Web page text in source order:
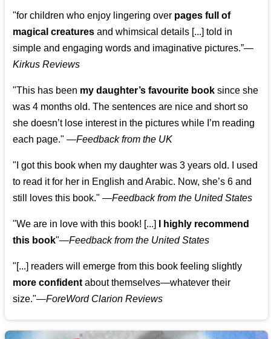
"for children who enjoy lingering over pages full of
magical creatures and whimsical details [...] told in
simple and engaging words and imaginative pictures.”—
Kirkus Reviews
"This has been my daughter’s favourite book since she
was 4 months old. The sentences are nice and short so
she doesn’t lose interest in the pictures while I’m reading
each page." —Feedback from the UK
"I got this book when my daughter was 3 years old. I used
to read it for her in English and Arabic. Now, she’s 6 and
still loves this book." —Feedback from the United States
"We are in love with this book! [...]
I highly recommend
this book"—Feedback from the United States
"[...] readers will emerge from this book feeling slightly
more confident about themselves—whatever their
size."—ForeWord Clarion Reviews